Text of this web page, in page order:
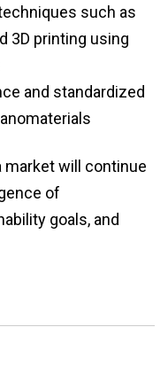
such as
3D printing using
and standardized
market will continue
of
goals, and